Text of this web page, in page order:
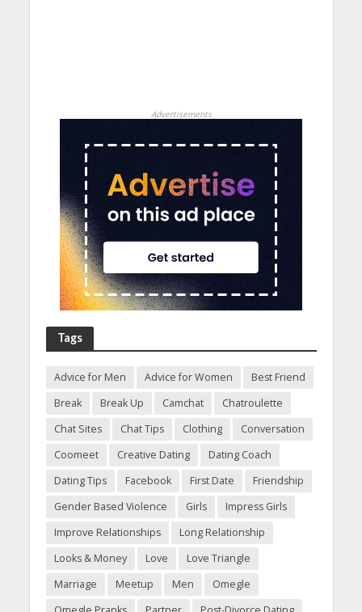
Advertisements
Tags
Advice for Men Advice for Women
Best Friend
Break
Break Up Camchat
Chatroulette
Chat Sites
Chat Tips Clothing
Conversation
Coomeet
Creative Dating
Dating Coach
Dating Tips
Facebook First Date
Friendship
Gender Based Violence
Girls
Impress Girls
Improve Relationships
Long Relationship
Looks & Money
Love
Love Triangle
Marriage
Meetup Men
Omegle